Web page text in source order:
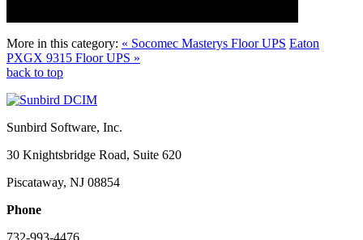
More in this category: « Socomec Masterys Floor UPS Eaton
PXGX 9315 Floor UPS »
back to top
Sunbird Software, Inc.
30 Knightsbridge Road, Suite 620
Piscataway, NJ 08854
Phone
732-993-4476